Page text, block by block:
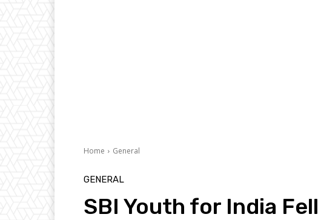
Home General
GENERAL
SBI Youth for India